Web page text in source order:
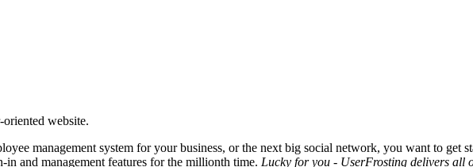
oriented website.
management system for your business, or the next big social network, you want to get
and management features for the millionth time. Lucky for you - UserFrosting delivers all